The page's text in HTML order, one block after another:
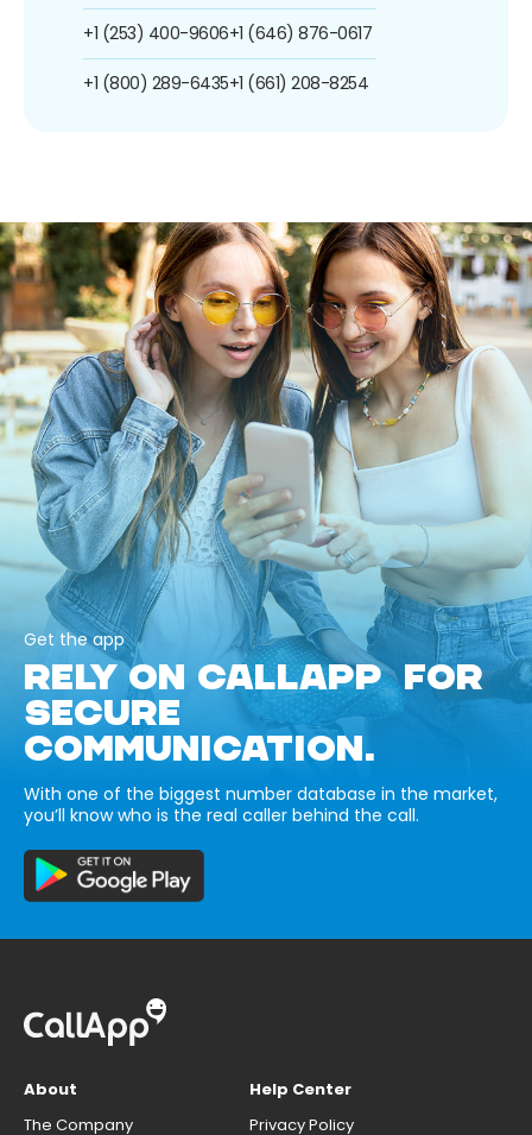
+1 (253) 400-9606
+1 (800) 289-6435
+1 (646) 876-0617
+1 (661) 208-8254
Get the app
RELY ON CALLAPP FOR
SECURE
COMMUNICATION.
With one of the biggest number database in the market,
you’ll know who is the real caller behind the call.
About
The Company
Help Center
Privacy Policy